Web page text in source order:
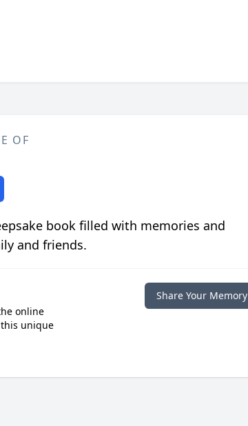
OF
book filled with memories and
and friends.
online
unique
Share Your Memory